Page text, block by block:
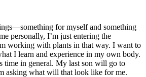
for myself and something
personally, I’m just entering the
working with plants in that way. I want to
I learn and experience in my own body.
time in general. My last son will go to
asking what will that look like for me.